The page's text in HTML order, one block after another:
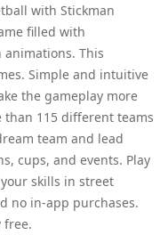
with Stickman
filled with
This
Simple and intuitive
the gameplay more
115 different teams
team and lead
cups, and events. Play
skills in street
no in-app purchases.
free.